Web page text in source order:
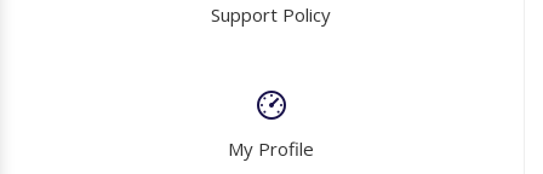
Support Policy
My Profile